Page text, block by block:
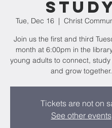
Tue, Dec 16
  |
Christ
Join us the first and third
month at 6:00pm in the
young adults to connect, study
and grow together.
Tickets are not on
See other events